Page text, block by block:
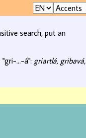
search, put an
...-á": griartlá, gribavá,